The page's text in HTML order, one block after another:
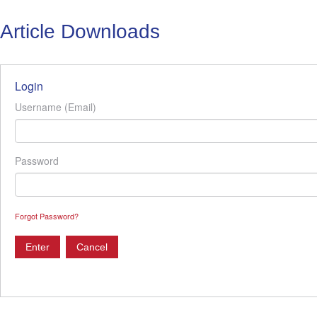
Article Downloads
Login
Username (Email)
Password
Forgot Password?